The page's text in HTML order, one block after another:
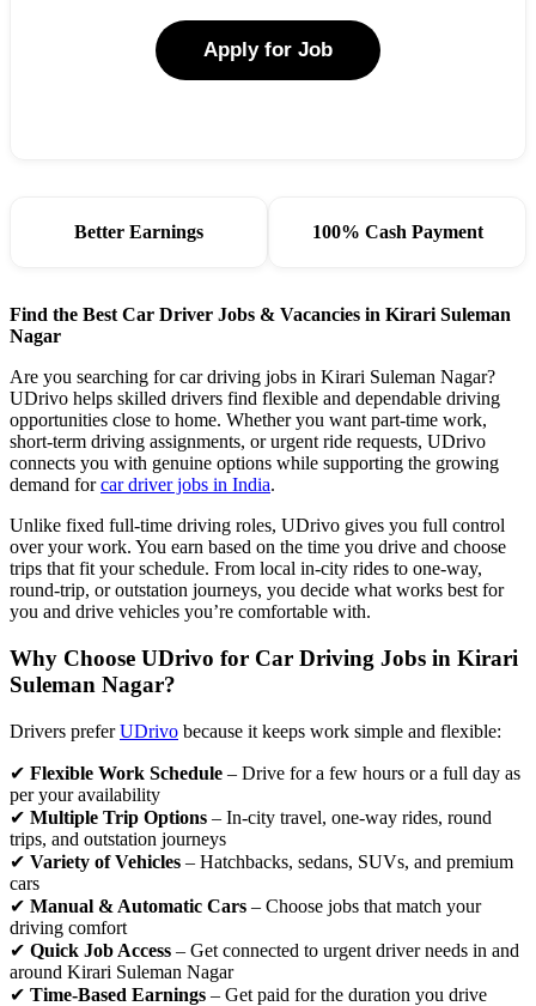
Apply for Job
Better Earnings 100% Cash Payment
Find the Best Car Driver Jobs & Vacancies in Kirari Suleman
Nagar
Are you searching for car driving jobs in Kirari Suleman Nagar?
UDrivo helps skilled drivers find flexible and dependable driving
opportunities close to home. Whether you want part-time work,
short-term driving assignments, or urgent ride requests, UDrivo
connects you with genuine options while supporting the growing
demand forcar driver jobs in India.
Unlike fixed full-time driving roles, UDrivo gives you full control
over your work. You earn based on the time you drive and choose
trips that fit your schedule. From local in-city rides to one-way,
round-trip, or outstation journeys, you decide what works best for
you and drive vehicles you’re comfortable with.
Why Choose UDrivo for Car Driving Jobs in Kirari
Suleman Nagar?
Drivers preferUDrivo because it keeps work simple and flexible:
✔ Flexible Work Schedule – Drive for a few hours or a full day as
per your availability
✔ Multiple Trip Options – In-city travel, one-way rides, round
trips, and outstation journeys
✔ Variety of Vehicles – Hatchbacks, sedans, SUVs, and premium
cars
✔ Manual & Automatic Cars – Choose jobs that match your
driving comfort
✔ Quick Job Access – Get connected to urgent driver needs in and
around Kirari Suleman Nagar
✔ Time-Based Earnings – Get paid for the duration you drive